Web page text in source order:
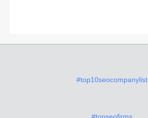
#top10seocompanylist